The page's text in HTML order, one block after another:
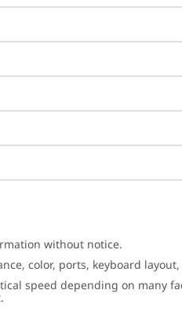
without notice.
color, ports, keyboard
speed depending on many